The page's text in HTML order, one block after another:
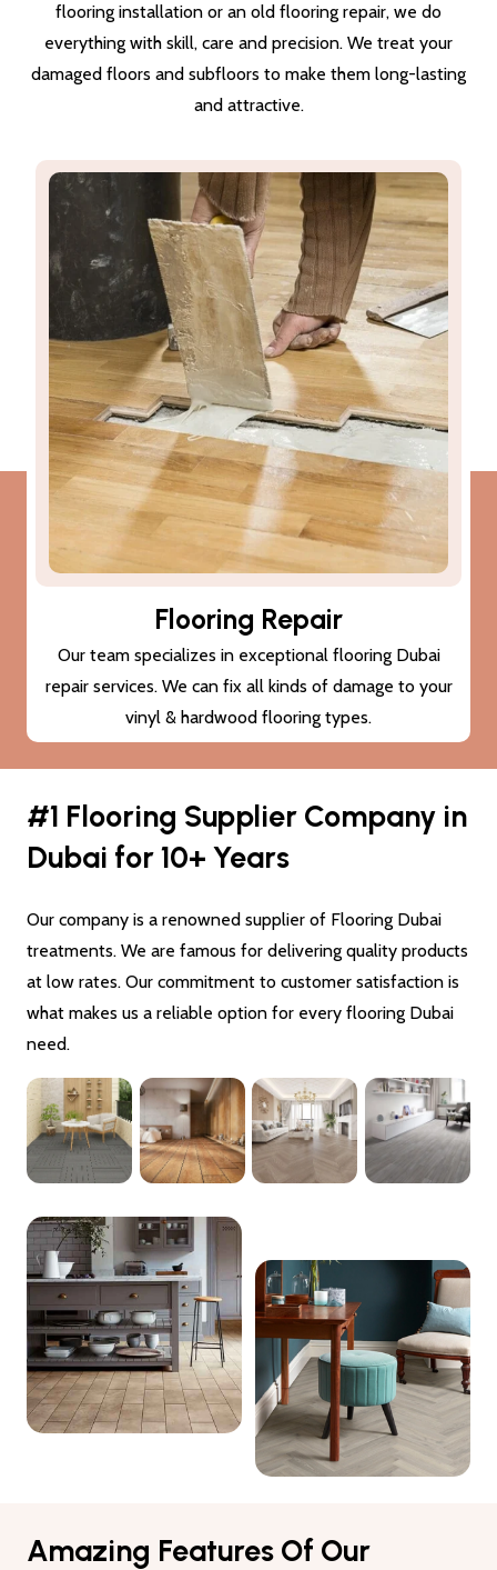
flooring installation or an old flooring repair, we do
everything with skill, care and precision. We treat your
damaged floors and subfloors to make them long-lasting
and attractive.
Subfloor Treatments
We provide subfloor treatments to make sure that the
damage (cracks or moisture) to your subfloor won’t also
damage the new flooring Dubai.
#1 Flooring Supplier Company in
Dubai for 10+ Years
Our company is a renowned supplier of Flooring Dubai
treatments. We are famous for delivering quality products
at low rates. Our commitment to customer satisfaction is
what makes us a reliable option for every flooring Dubai
need.
Amazing Features Of Our